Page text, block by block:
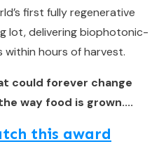
first fully regenerative
lot, delivering biophotonic-
hours of harvest.
could forever change
way food is grown....
this award